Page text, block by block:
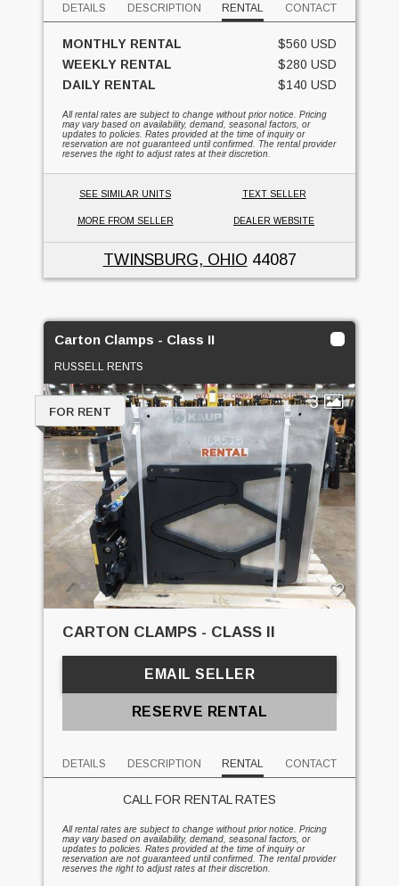
DETAILS DESCRIPTION RENTAL CONTACT
MONTHLY RENTAL
$560 USD
WEEKLY RENTAL
$280 USD
DAILY RENTAL
$140 USD
All rental rates are subject to change without prior notice. Pricing
may vary based on availability, demand, seasonal factors, or
updates to policies. Rates provided at the time of inquiry or
reservation are not guaranteed until confirmed. The rental provider
reserves the right to adjust rates at their discretion.
SEE SIMILAR UNITS TEXT SELLER
MORE FROM SELLER DEALER WEBSITE
TWINSBURG, OHIO 44087
Carton Clamps - Class II
RUSSELL RENTS
3
FOR RENT
CARTON CLAMPS - CLASS II
EMAIL SELLER
RESERVE RENTAL
DETAILS DESCRIPTION RENTAL CONTACT
CALL FOR RENTAL RATES
All rental rates are subject to change without prior notice. Pricing
may vary based on availability, demand, seasonal factors, or
updates to policies. Rates provided at the time of inquiry or
reservation are not guaranteed until confirmed. The rental provider
reserves the right to adjust rates at their discretion.